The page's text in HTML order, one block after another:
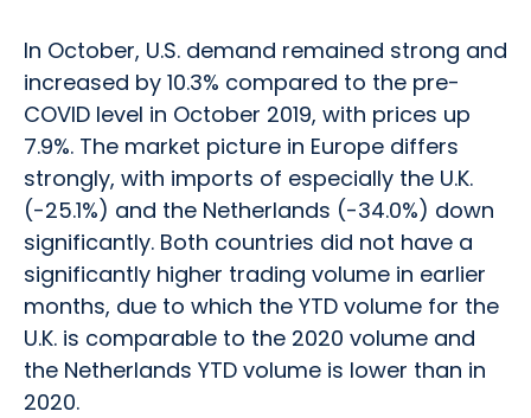
In October, U.S. demand remained strong and
increased by 10.3% compared to the pre-
COVID level in October 2019, with prices up
7.9%. The market picture in Europe differs
strongly, with imports of especially the U.K.
(-25.1%) and the Netherlands (-34.0%) down
significantly. Both countries did not have a
significantly higher trading volume in earlier
months, due to which the YTD volume for the
U.K. is comparable to the 2020 volume and
the Netherlands YTD volume is lower than in
2020.